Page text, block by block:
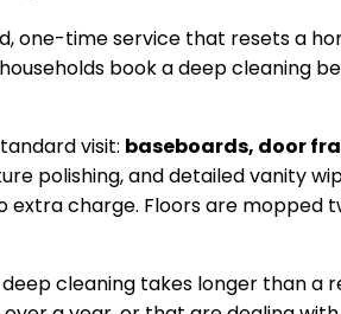
one-time service that resets a
households book a deep cleaning
visit: baseboards, door
polishing, and detailed vanity
charge. Floors are mopped
cleaning takes longer than